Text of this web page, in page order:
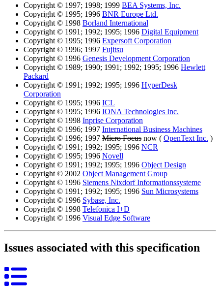
Copyright © 1997; 1998; 1999 BEA Systems, Inc.
Copyright © 1995; 1996 BNR Europe Ltd.
Copyright © 1998 Borland International
Copyright © 1991; 1992; 1995; 1996 Digital Equipment
Copyright © 1995; 1996 Expersoft Corporation
Copyright © 1996; 1997 Fujitsu
Copyright © 1996 Genesis Development Corporation
Copyright © 1989; 1990; 1991; 1992; 1995; 1996 Hewlett
Packard
Copyright © 1991; 1992; 1995; 1996 HyperDesk
Corporation
Copyright © 1995; 1996 ICL
Copyright © 1995; 1996 IONA Technologies Inc.
Copyright © 1998 Inprise Corporation
Copyright © 1996; 1997 International Business Machines
Copyright © 1996; 1997 Micro Focus now ( OpenText Inc. )
Copyright © 1991; 1992; 1995; 1996 NCR
Copyright © 1995; 1996 Novell
Copyright © 1991; 1992; 1995; 1996 Object Design
Copyright © 2002 Object Management Group
Copyright © 1996 Siemens Nixdorf Informationssysteme
Copyright © 1991; 1992; 1995; 1996 Sun Microsystems
Copyright © 1996 Sybase, Inc.
Copyright © 1998 Telefonica I+D
Copyright © 1996 Visual Edge Software
Issues associated with this specification